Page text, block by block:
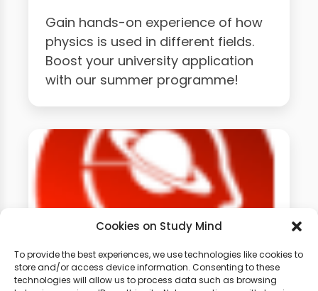
Cookies on Study Mind
To provide the best experiences, we use technologies like cookies to
store and/or access device information. Consenting to these
technologies will allow us to process data such as browsing
Gain hands-on experience of how
physics is used in different fields.
Boost your university application
with our summer programme!
GCSE Physics Weekly